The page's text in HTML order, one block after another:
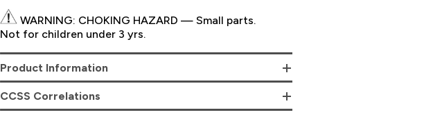
WARNING: CHOKING HAZARD — Small parts.
Not for children under 3 yrs.
Product Information
CCSS Correlations